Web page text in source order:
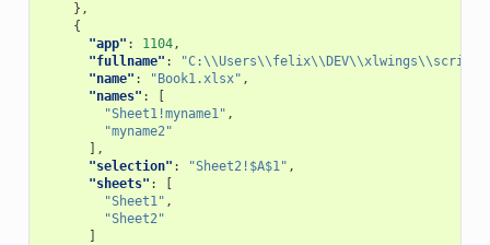
},
{
"app" : 1104,
"fullname" :
"name" : "Book1.xlsx" ,
"names" :
"Sheet1!myname1" ,
"myname2"
],
"selection" : "Sheet2!$A$1" ,
"sheets" :
"Sheet1" ,
"Sheet2"